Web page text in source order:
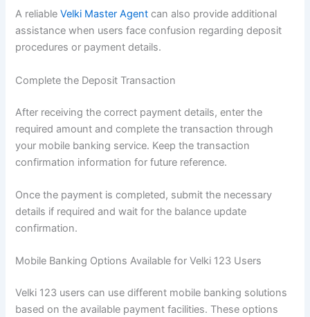
A reliableVelki Master Agent can also provide additional
assistance when users face confusion regarding deposit
procedures or payment details.
Complete the Deposit Transaction
After receiving the correct payment details, enter the
required amount and complete the transaction through
your mobile banking service. Keep the transaction
confirmation information for future reference.
Once the payment is completed, submit the necessary
details if required and wait for the balance update
confirmation.
Mobile Banking Options Available for Velki 123 Users
Velki 123 users can use different mobile banking solutions
based on the available payment facilities. These options